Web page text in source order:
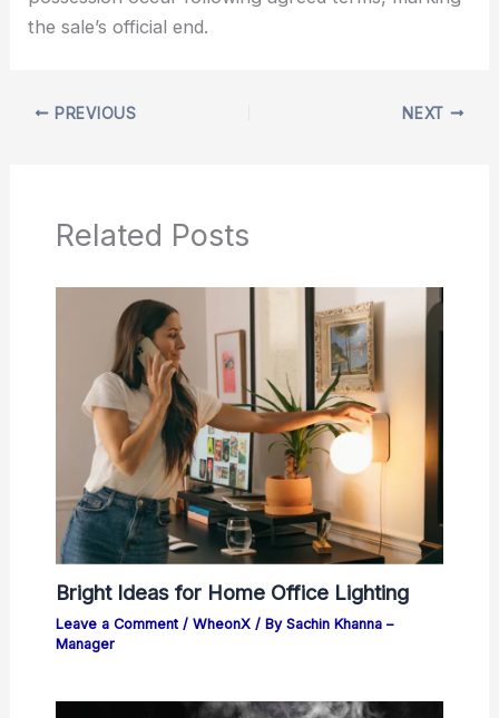
the sale’s official end.
PREVIOUS NEXT
Related Posts
Bright Ideas for Home Office Lighting
Leave a Comment / WheonX/ By Sachin Khanna –
Manager